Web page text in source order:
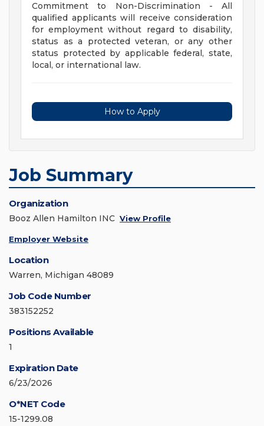
Commitment to Non-Discrimination - All
qualified applicants will receive consideration
for employment without regard to disability,
status as a protected veteran, or any other
status protected by applicable federal, state,
local, or international law.
How to Apply
Job Summary
Organization
Booz Allen Hamilton INC View Profile
Employer Website
Location
Warren, Michigan 48089
Job Code Number
383152252
Positions Available
1
Expiration Date
6/23/2026
O*NET Code
15-1299.08